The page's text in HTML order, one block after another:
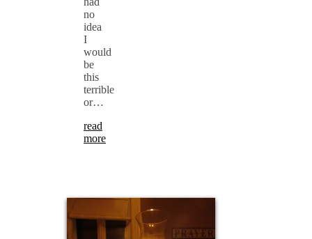
no
idea
I
would
be
this
terrible
or…
read
more